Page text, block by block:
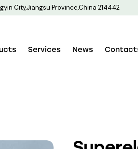
City,Jiangsu Province,China 214442
Services News